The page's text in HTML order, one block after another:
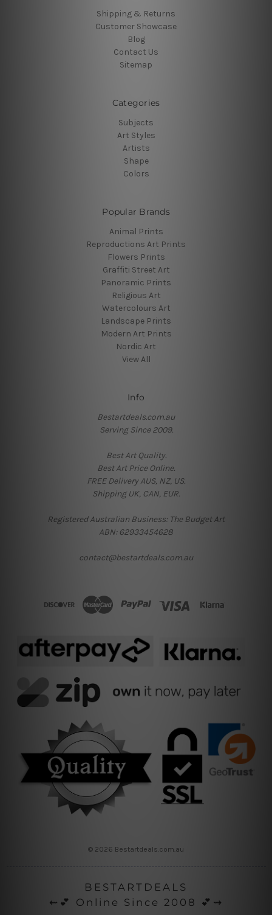
Shipping & Returns
Customer Showcase
Blog
Contact Us
Sitemap
Categories
Subjects
Art Styles
Artists
Shape
Colors
Popular Brands
Animal Prints
Reproductions Art Prints
Flowers Prints
Graffiti Street Art
Panoramic Prints
Religious Art
Watercolours Art
Landscape Prints
Modern Art Prints
Nordic Art
View All
Info
Bestartdeals.com.au
Serving Since 2009.
Best Art Quality.
Best Art Price Online.
FREE Delivery AUS, NZ, US.
Shipping UK, CAN, EUR.
Registered Australian Business: The Budget Art
ABN: 62933454628
contact@bestartdeals.com.au
© 2026 Bestartdeals.com.au
BESTARTDEALS
⇜💕 Online Since 2008 💕⇝